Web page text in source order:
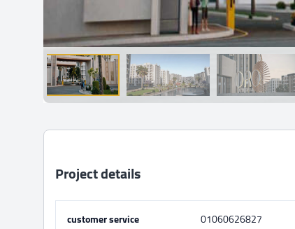
Project details
customer service 01060626827